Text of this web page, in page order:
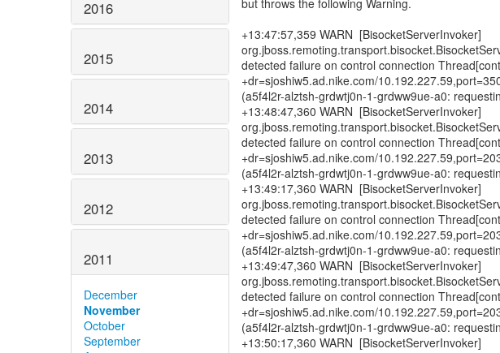
2016
2015
2014
2013
2012
2011
December
November
October
September
but throws the following Warning.
+13:47:57,359 WARN [BisocketServerInvoker]
detected failure on control connection
+dr=sjoshiw5.ad.nike.com/
(a5f4l2r-alztsh-grdwtj0n-1-grdww9ue-a0:
+13:48:47,360 WARN [BisocketServerInvoker]
detected failure on control connection
+dr=sjoshiw5.ad.nike.com/
(a5f4l2r-alztsh-grdwtj0n-1-grdww9ue-a0:
+13:49:17,360 WARN [BisocketServerInvoker]
detected failure on control connection
+dr=sjoshiw5.ad.nike.com/
(a5f4l2r-alztsh-grdwtj0n-1-grdww9ue-a0:
+13:49:47,360 WARN [BisocketServerInvoker]
detected failure on control connection
+dr=sjoshiw5.ad.nike.com/
(a5f4l2r-alztsh-grdwtj0n-1-grdww9ue-a0:
+13:50:17,360 WARN [BisocketServerInvoker]